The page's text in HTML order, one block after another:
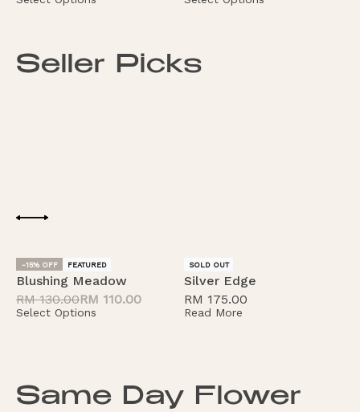
Seller Picks
-15% OFF FEATURED
Blushing Meadow
RM130.00RM 110.00
Select Options
FEATURED
SOLD OUT
Silver Edge
RM 175.00
Read More
Same Day Flower